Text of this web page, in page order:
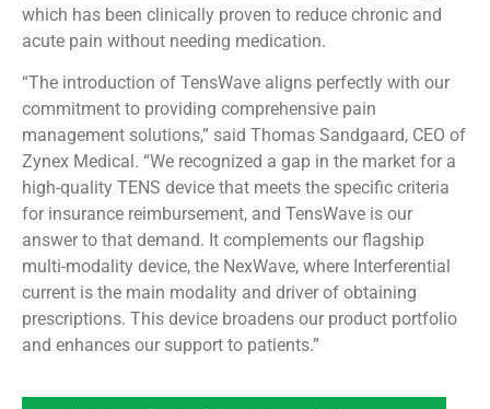
which has been clinically proven to reduce chronic and
acute pain without needing medication.
“The introduction of TensWave aligns perfectly with our
commitment to providing comprehensive pain
management solutions,” said Thomas Sandgaard, CEO of
Zynex Medical. “We recognized a gap in the market for a
high-quality TENS device that meets the specific criteria
for insurance reimbursement, and TensWave is our
answer to that demand. It complements our flagship
multi-modality device, the NexWave, where Interferential
current is the main modality and driver of obtaining
prescriptions. This device broadens our product portfolio
and enhances our support to patients.”